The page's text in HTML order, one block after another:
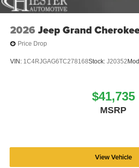
2026 Jeep Grand
Price Drop
VIN: 1C4RJGAG6TC278168Stock: J20352
$41,735
MSRP
View Vehicle